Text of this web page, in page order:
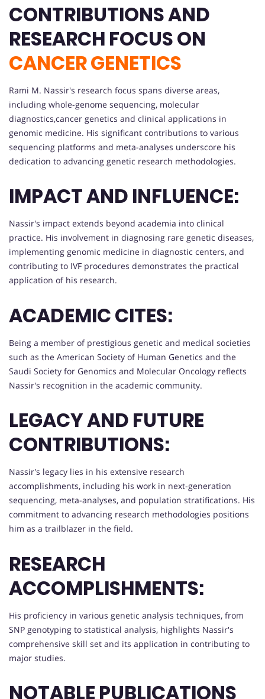
CONTRIBUTIONS AND
RESEARCH FOCUS ON
CANCER GENETICS
Rami M. Nassir's research focus spans diverse areas,
including whole-genome sequencing, molecular
diagnostics,cancer genetics and clinical applications in
genomic medicine. His significant contributions to various
sequencing platforms and meta-analyses underscore his
dedication to advancing genetic research methodologies.
IMPACT AND INFLUENCE:
Nassir's impact extends beyond academia into clinical
practice. His involvement in diagnosing rare genetic diseases,
implementing genomic medicine in diagnostic centers, and
contributing to IVF procedures demonstrates the practical
application of his research.
ACADEMIC CITES:
Being a member of prestigious genetic and medical societies
such as the American Society of Human Genetics and the
Saudi Society for Genomics and Molecular Oncology reflects
Nassir's recognition in the academic community.
LEGACY AND FUTURE
CONTRIBUTIONS:
Nassir's legacy lies in his extensive research
accomplishments, including his work in next-generation
sequencing, meta-analyses, and population stratifications. His
commitment to advancing research methodologies positions
him as a trailblazer in the field.
RESEARCH
ACCOMPLISHMENTS:
His proficiency in various genetic analysis techniques, from
SNP genotyping to statistical analysis, highlights Nassir's
comprehensive skill set and its application in contributing to
major studies.
NOTABLE PUBLICATIONS